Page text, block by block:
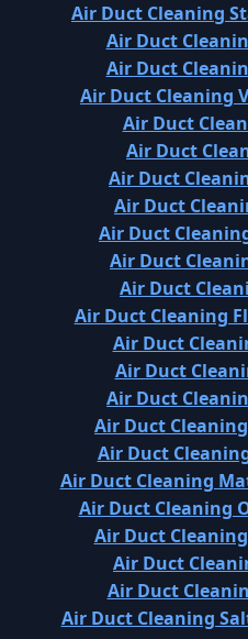
Air Duct Cleaning
Air Duct
Air Duct
Air Duct Cleaning
Air Duct
Air Duct
Air Duct
Air Duct
Air Duct
Air Duct
Air Duct
Air Duct Cleaning
Air Duct
Air Duct
Air Duct
Air Duct
Air Duct
Air Duct Cleaning
Air Duct Cleaning
Air Duct
Air Duct
Air Duct
Air Duct Cleaning